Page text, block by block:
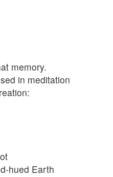
memory.
in meditation
hued Earth